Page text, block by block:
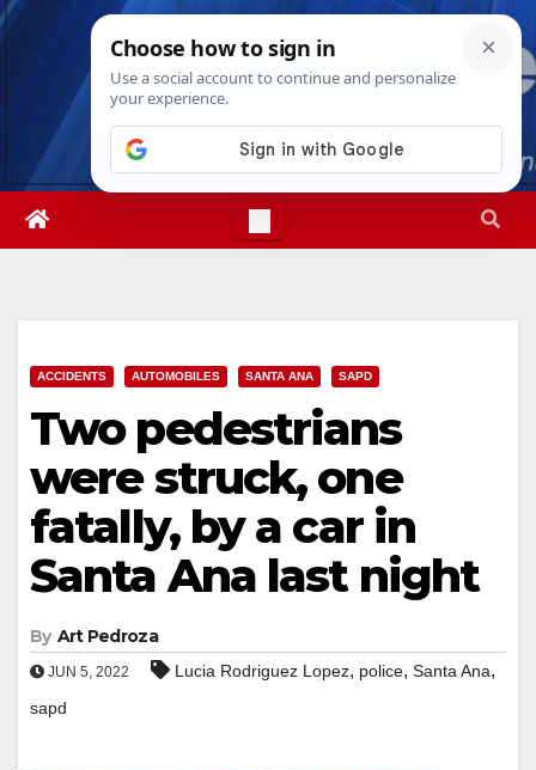
Skip
Fri. Aug 7th, 20262:38:37 PM
ACCIDENTS AUTOMOBILES SANTA ANA SAPD
Two pedestrians
were struck, one
fatally, by a car in
Santa Ana last night
By Art Pedroza
JUN 5, 2022 Lucia Rodriguez Lopez, police, Santa Ana,
sapd